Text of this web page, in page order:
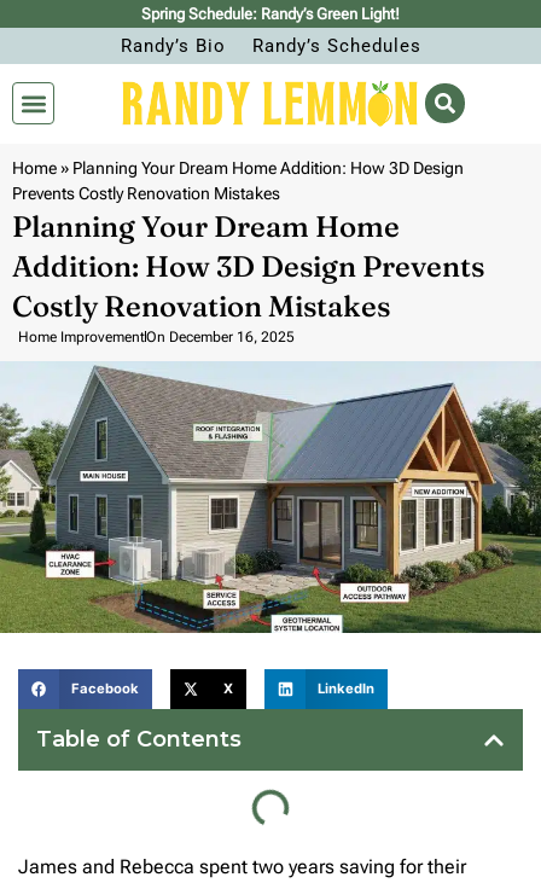
Spring Schedule: Randy’s Green Light!
Randy’s Bio Randy’s Schedules
Home» Planning Your Dream Home Addition: How 3D Design
Prevents Costly Renovation Mistakes
Planning Your Dream Home
Addition: How 3D Design Prevents
Costly Renovation Mistakes
Home ImprovementOn December 16, 2025
Facebook X LinkedIn
Table of Contents
James and Rebecca spent two years saving for their